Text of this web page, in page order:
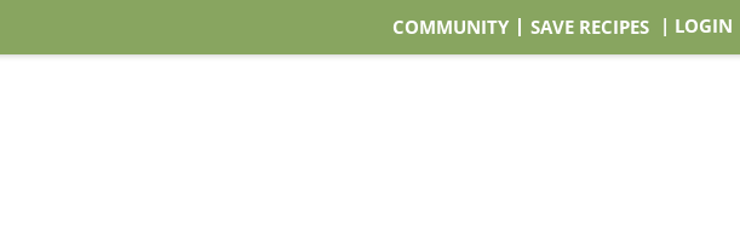
COMMUNITY SAVE RECIPES | LOGIN